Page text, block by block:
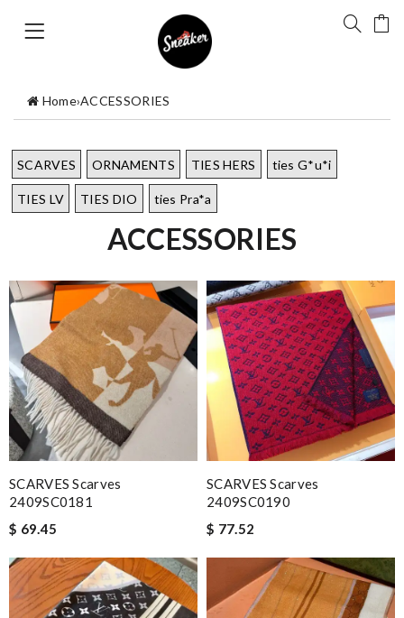
Home›ACCESSORIES
SCARVES ORNAMENTS TIES HERS ties G*u*i
TIES LV TIES DIO ties Pra*a
ACCESSORIES
SCARVES Scarves
2409SC0181
$ 69.45
SCARVES Scarves
2409SC0190
$ 77.52